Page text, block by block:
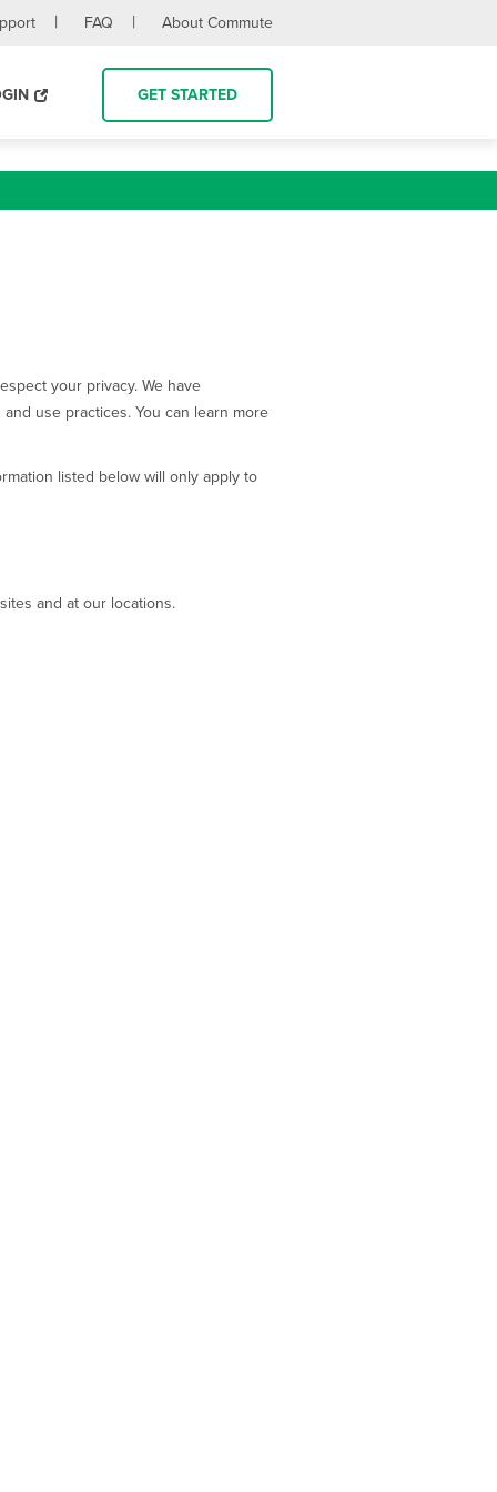
FAQ About Commute
GET STARTED
your privacy. We have
use practices. You can learn more
listed below will only apply to
and at our locations.